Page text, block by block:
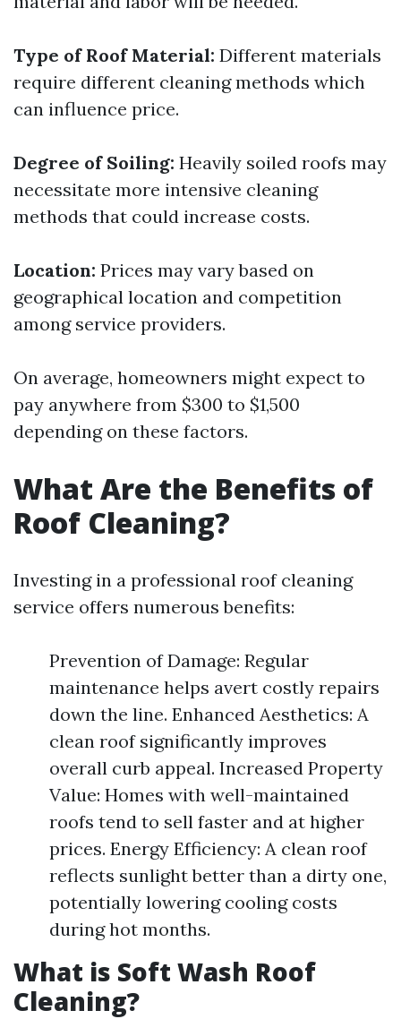
Type of Roof Material: Different materials
require different cleaning methods which
can influence price.
Degree of Soiling: Heavily soiled roofs may
necessitate more intensive cleaning
methods that could increase costs.
Location: Prices may vary based on
geographical location and competition
among service providers.
On average, homeowners might expect to
pay anywhere from $300 to $1,500
depending on these factors.
What Are the Benefits of
Roof Cleaning?
Investing in a professional roof cleaning
service offers numerous benefits:
Prevention of Damage: Regular
maintenance helps avert costly repairs
down the line. Enhanced Aesthetics: A
clean roof significantly improves
overall curb appeal. Increased Property
Value: Homes with well-maintained
roofs tend to sell faster and at higher
prices. Energy Efficiency: A clean roof
reflects sunlight better than a dirty one,
potentially lowering cooling costs
during hot months.
What is Soft Wash Roof
Cleaning?